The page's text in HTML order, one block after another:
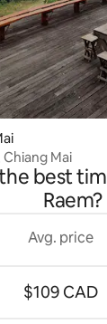
Mai
best
Raem?
Avg. price
$109 CAD